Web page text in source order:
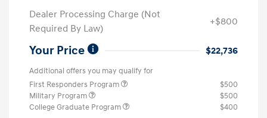
Dealer Processing Charge (Not
Required By Law)
+$800
Your Price $22,736
Additional offers you may qualify for
First Responders Program
$500
Military Program
$500
College Graduate Program
$400